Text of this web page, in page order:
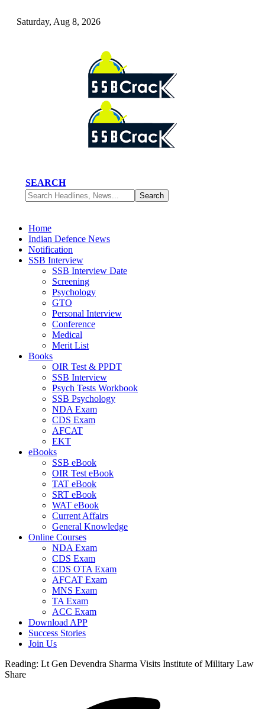
Saturday, Aug 8, 2026
SEARCH
Home
Indian Defence News
Notification
SSB Interview
SSB Interview Date
Screening
Psychology
GTO
Personal Interview
Conference
Medical
Merit List
Books
OIR Test & PPDT
SSB Interview
Psych Tests Workbook
SSB Psychology
NDA Exam
CDS Exam
AFCAT
EKT
eBooks
SSB eBook
OIR Test eBook
TAT eBook
SRT eBook
WAT eBook
Current Affairs
General Knowledge
Online Courses
NDA Exam
CDS Exam
CDS OTA Exam
AFCAT Exam
MNS Exam
TA Exam
ACC Exam
Download APP
Success Stories
Join Us
Reading: Lt Gen Devendra Sharma Visits Institute of Military Law
Share